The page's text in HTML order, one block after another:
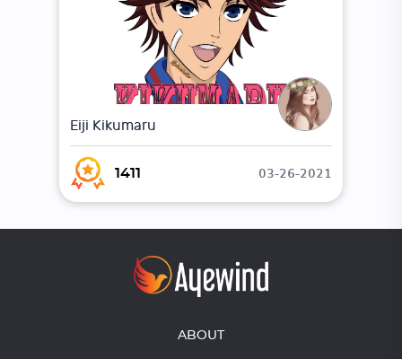
Eiji Kikumaru
1411 03-26-2021
ABOUT